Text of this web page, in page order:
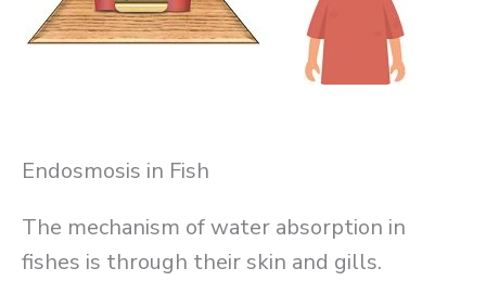
Endosmosis in Fish
The mechanism of water absorption in
fishes is through their skin and gills.